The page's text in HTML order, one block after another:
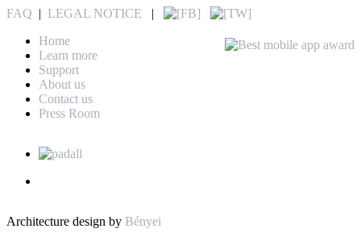
FAQ | LEGAL NOTICE |
Home
Learn more
Support
About us
Contact us
Press Room
Architecture design by Bényei